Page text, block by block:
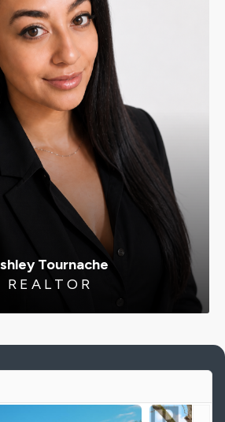
Tournache
R E A L T O R